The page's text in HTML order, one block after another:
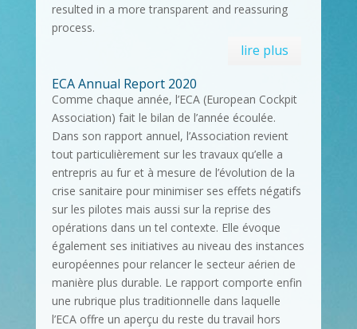
resulted in a more transparent and reassuring
process.
lire plus
ECA Annual Report 2020
Comme chaque année, l’ECA (European Cockpit
Association) fait le bilan de l’année écoulée.
Dans son rapport annuel, l’Association revient
tout particulièrement sur les travaux qu’elle a
entrepris au fur et à mesure de l’évolution de la
crise sanitaire pour minimiser ses effets négatifs
sur les pilotes mais aussi sur la reprise des
opérations dans un tel contexte. Elle évoque
également ses initiatives au niveau des instances
européennes pour relancer le secteur aérien de
manière plus durable. Le rapport comporte enfin
une rubrique plus traditionnelle dans laquelle
l’ECA offre un aperçu du reste du travail hors